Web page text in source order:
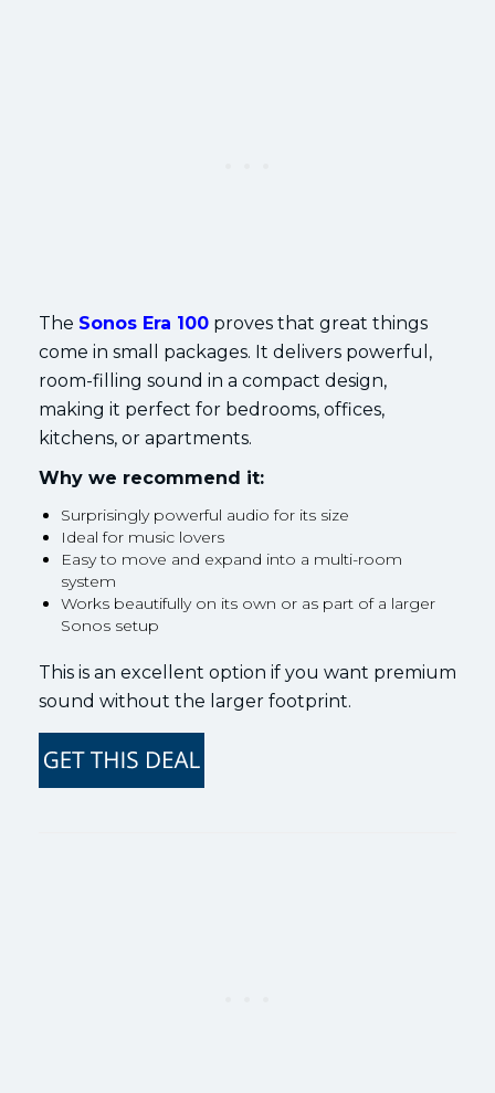
The Sonos Era 100 proves that great things
come in small packages. It delivers powerful,
room-filling sound in a compact design,
making it perfect for bedrooms, offices,
kitchens, or apartments.
Why we recommend it:
Surprisingly powerful audio for its size
Ideal for music lovers
Easy to move and expand into a multi-room
system
Works beautifully on its own or as part of a larger
Sonos setup
This is an excellent option if you want premium
sound without the larger footprint.